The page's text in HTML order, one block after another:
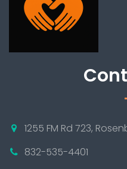
1255 FM Rd 723,
832-535-4401